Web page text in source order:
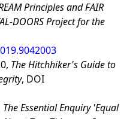
Principles and FAIR
DOORS Project for the
The Hitchhiker's Guide to
, DOI
The Essential Enquiry 'Equal